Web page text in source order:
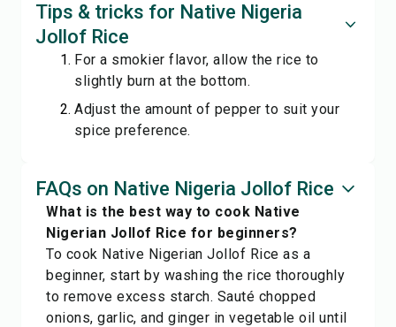
Tips & tricks for Native Nigeria
Jollof Rice
For a smokier flavor, allow the rice to
slightly burn at the bottom.
Adjust the amount of pepper to suit your
spice preference.
FAQs on Native Nigeria Jollof Rice
What is the best way to cook Native
Nigerian Jollof Rice for beginners?
To cook Native Nigerian Jollof Rice as a
beginner, start by washing the rice thoroughly
to remove excess starch. Sauté chopped
onions, garlic, and ginger in vegetable oil until